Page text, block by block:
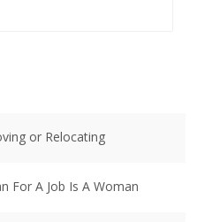
or Relocating
For A Job Is A Woman